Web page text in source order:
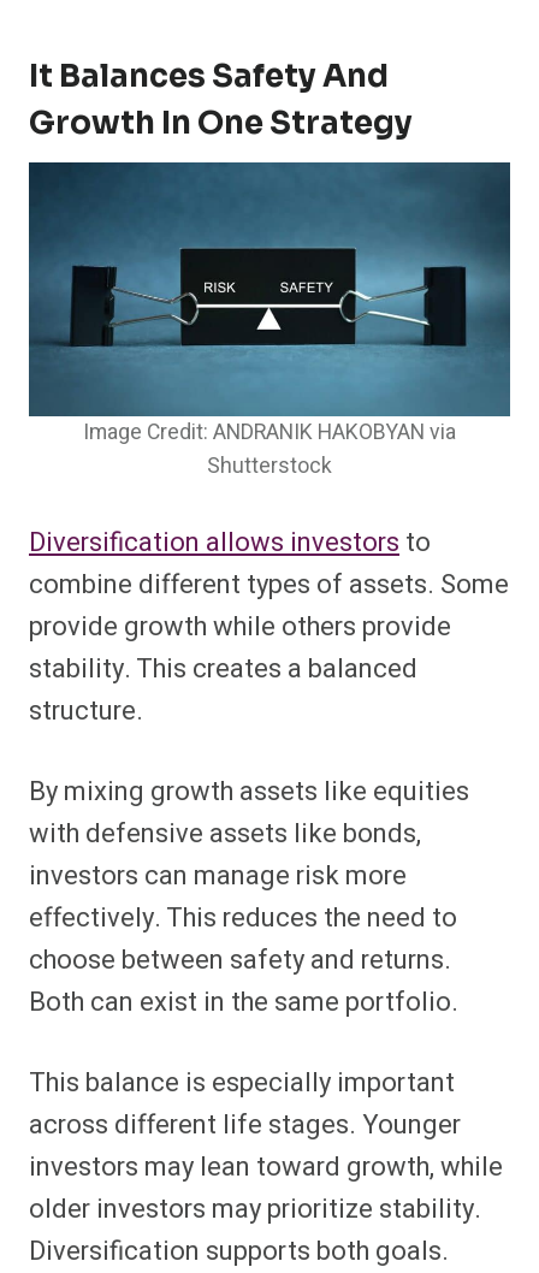
It Balances Safety And
Growth In One Strategy
Image Credit: ANDRANIK HAKOBYAN via
Shutterstock
Diversification allows investors to
combine different types of assets. Some
provide growth while others provide
stability. This creates a balanced
structure.
By mixing growth assets like equities
with defensive assets like bonds,
investors can manage risk more
effectively. This reduces the need to
choose between safety and returns.
Both can exist in the same portfolio.
This balance is especially important
across different life stages. Younger
investors may lean toward growth, while
older investors may prioritize stability.
Diversification supports both goals.